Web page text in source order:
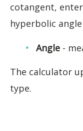
cotangent,
hyperbolic
Angle -
The calculator
type.